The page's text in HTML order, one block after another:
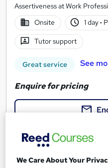
Assertiveness at Work
Onsite
1 day·
Tutor support
Great service See
Enquire for pricing
We Care About Your